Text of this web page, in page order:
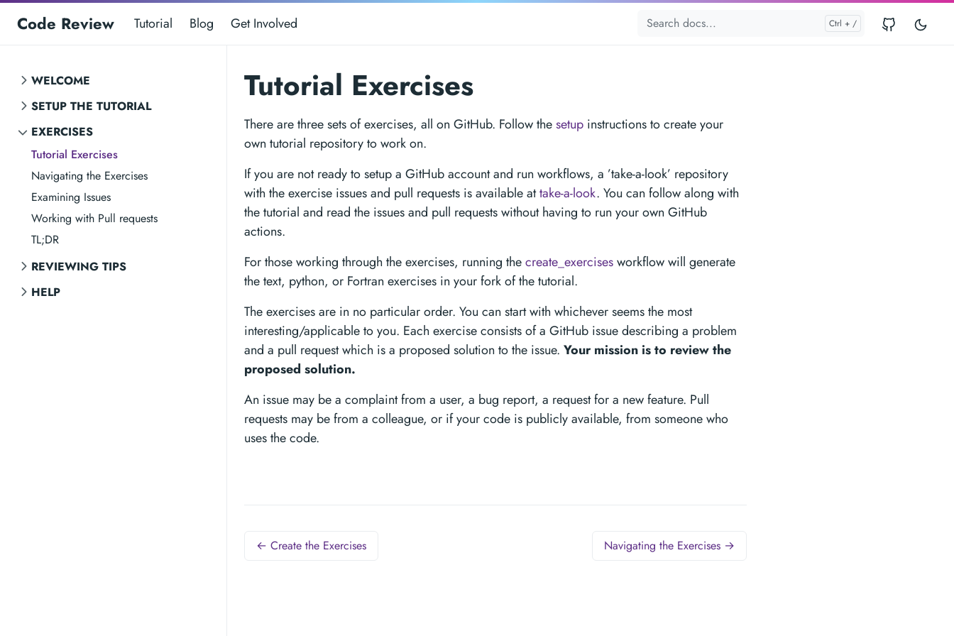
Code Review Tutorial Blog Get Involved
WELCOME
SETUP THE TUTORIAL
EXERCISES
Tutorial Exercises
Navigating the Exercises
Examining Issues
Working with Pull requests
TL;DR
REVIEWING TIPS
HELP
Tutorial Exercises
There are three sets of exercises, all on GitHub. Follow thesetup instructions to create your
own tutorial repository to work on.
If you are not ready to setup a GitHub account and run workflows, a ’take-a-look’ repository
with the exercise issues and pull requests is available attake-a-look. You can follow along with
the tutorial and read the issues and pull requests without having to run your own GitHub
actions.
For those working through the exercises, running thecreate_exercisesworkflow will generate
the text, python, or Fortran exercises in your fork of the tutorial.
The exercises are in no particular order. You can start with whichever seems the most
interesting/applicable to you. Each exercise consists of a GitHub issue describing a problem
and a pull request which is a proposed solution to the issue. Your mission is to review the
proposed solution.
An issue may be a complaint from a user, a bug report, a request for a new feature. Pull
requests may be from a colleague, or if your code is publicly available, from someone who
uses the code.
← Create the Exercises Navigating the Exercises →